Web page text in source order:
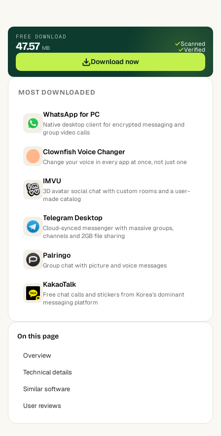
FREE DOWNLOAD
47.57 MB
Scanned
Verified
Download now
MOST DOWNLOADED
WhatsApp for PC
Native desktop client for encrypted messaging and
group video calls
Clownfish Voice Changer
Change your voice in every app at once, not just one
IMVU
3D avatar social chat with custom rooms and a user-
made catalog
Telegram Desktop
Cloud-synced messenger with massive groups,
channels and 2GB file sharing
Palringo
Group chat with picture and voice messages
KakaoTalk
Free chat calls and stickers from Korea's dominant
messaging platform
On this page
Overview
Technical details
Similar software
User reviews